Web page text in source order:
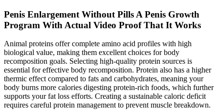
Penis Enlargement Without Pills A Penis Growth
Program With Actual Video Proof That It Works
Animal proteins offer complete amino acid profiles with high
biological value, making them excellent choices for body
recomposition goals. Selecting high-quality protein sources is
essential for effective body recomposition. Protein also has a higher
thermic effect compared to fats and carbohydrates, meaning your
body burns more calories digesting protein-rich foods, which further
supports your fat loss efforts. Creating a sustainable caloric deficit
requires careful protein management to prevent muscle breakdown.